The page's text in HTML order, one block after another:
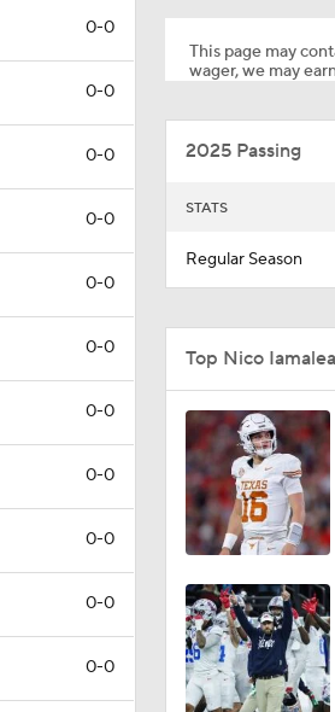
0-0
0-0
0-0
0-0
0-0
0-0
0-0
0-0
0-0
0-0
0-0
1:54
1:50
0:48
0:41
11:47
Big
This page may
wager, we may
2025 Passing
STATS
Regular Season
Top Nico